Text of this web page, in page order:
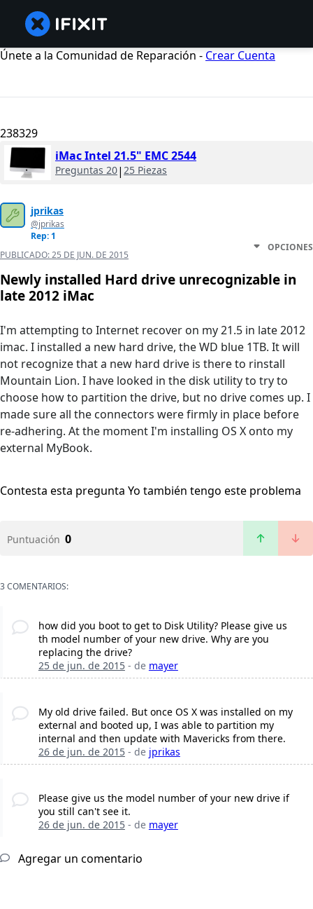
Únete a la Comunidad de Reparación - Crear Cuenta
238329
iMac Intel 21.5" EMC 2544
Preguntas 20| 25 Piezas
jprikas
@jprikas
Rep: 1
PUBLICADO:25 DE JUN. DE 2015
OPCIONES
Newly installed Hard drive unrecognizable in
late 2012 iMac
I'm attempting to Internet recover on my 21.5 in late 2012
imac. I installed a new hard drive, the WD blue 1TB. It will
not recognize that a new hard drive is there to rinstall
Mountain Lion. I have looked in the disk utility to try to
choose how to partition the drive, but no drive comes up. I
made sure all the connectors were firmly in place before
re-adhering. At the moment I'm installing OS X onto my
external MyBook.
Contesta esta pregunta Yo también tengo este problema
Puntuación 0
3 COMENTARIOS:
how did you boot to get to Disk Utility? Please give us
th model number of your new drive. Why are you
replacing the drive?
25 de jun. de 2015- de mayer
My old drive failed. But once OS X was installed on my
external and booted up, I was able to partition my
internal and then update with Mavericks from there.
26 de jun. de 2015- de jprikas
Please give us the model number of your new drive if
you still can't see it.
26 de jun. de 2015- de mayer
Agregar un comentario